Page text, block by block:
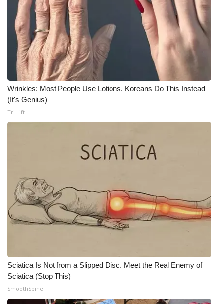
WCBI Cutest Couple 2026
FOX 4 Winter Premieres Giveaway
FOX 4 Premiere Week Giveaway
Teacher of the Month
WCBI Contests – Rules, Privacy,
Community
Home and Garden 2026
WCBI Cares
WCBI Senior Expo 2025
Job Fair 2025
Wrinkles: Most People Use Lotions. Koreans Do This Instead
(It's Genius)
Tri Lift
Sciatica Is Not from a Slipped Disc. Meet the Real Enemy of
Sciatica (Stop This)
SmoothSpine